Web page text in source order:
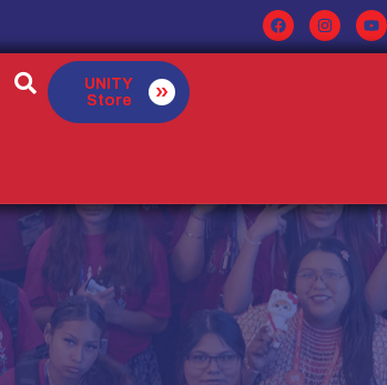
UNITY
Store